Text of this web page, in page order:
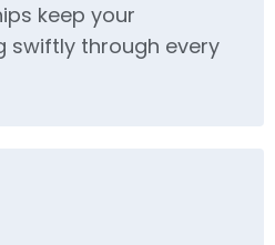
keep your
swiftly through every